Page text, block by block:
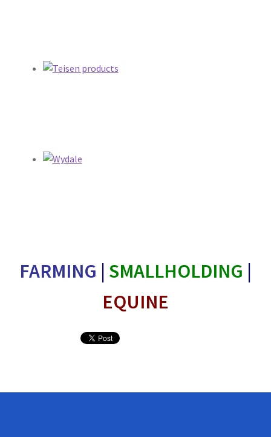
FARMING | SMALLHOLDING |
EQUINE